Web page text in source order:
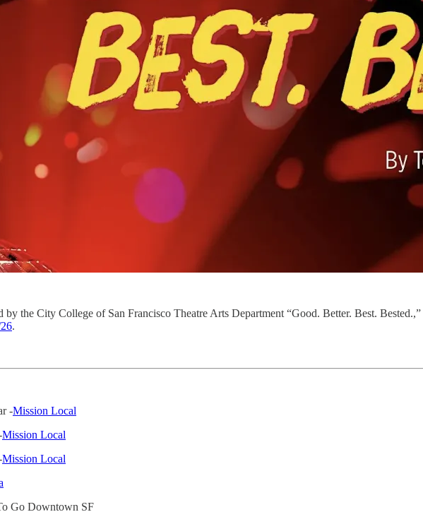
the City College of San Francisco Theatre Arts Department “Good. Better. Best. Bested.,”
.
-Mission Local
Mission Local
Mission Local
Go Downtown SF